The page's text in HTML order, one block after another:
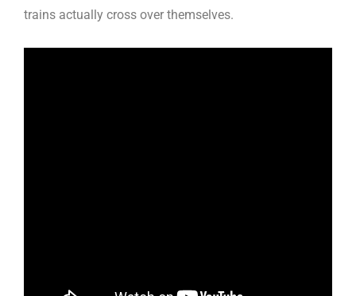
trains actually cross over themselves.